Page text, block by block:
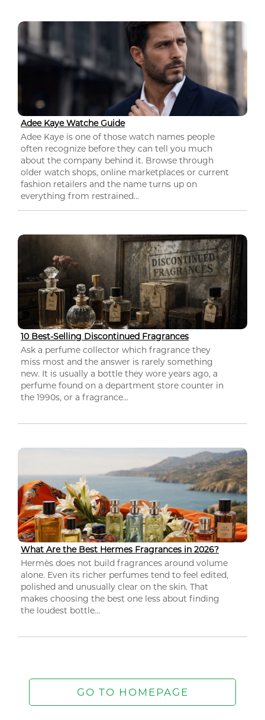
Adee Kaye Watche Guide
Adee Kaye is one of those watch names people
often recognize before they can tell you much
about the company behind it. Browse through
older watch shops, online marketplaces or current
fashion retailers and the name turns up on
everything from restrained...
10 Best-Selling Discontinued Fragrances
Ask a perfume collector which fragrance they
miss most and the answer is rarely something
new. It is usually a bottle they wore years ago, a
perfume found on a department store counter in
the 1990s, or a fragrance...
What Are the Best Hermes Fragrances in 2026?
Hermès does not build fragrances around volume
alone. Even its richer perfumes tend to feel edited,
polished and unusually clear on the skin. That
makes choosing the best one less about finding
the loudest bottle...